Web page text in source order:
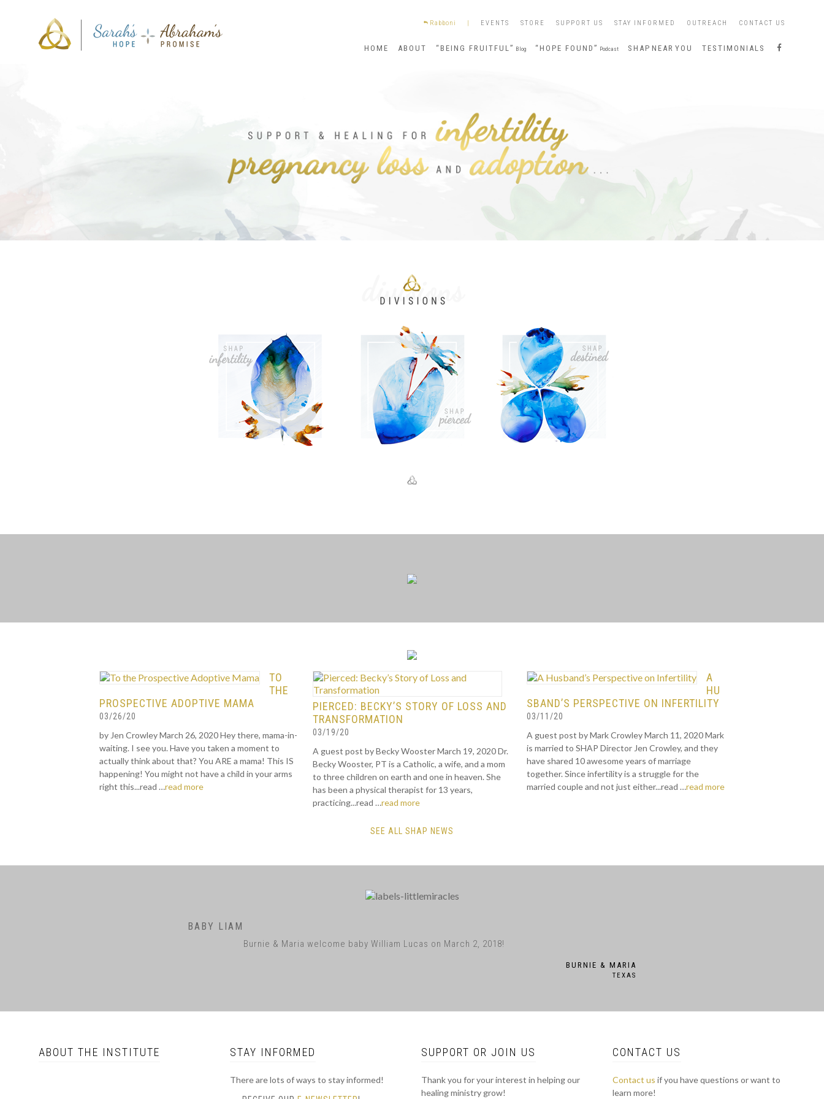
Rabboni | EVENTS STORE SUPPORT US STAY INFORMED OUTREACH CONTACT US
HOME ABOUT “BEING FRUITFUL” Blog “HOPE FOUND” Podcast SHAP NEAR YOU TESTIMONIALS
TO
THE
PROSPECTIVE ADOPTIVE MAMA
03/26/20
by Jen Crowley March 26, 2020 Hey there, mama-in-
waiting. I see you. Have you taken a moment to
actually think about that? You ARE a mama! This IS
happening! You might not have a child in your arms
right this...read …read more
PIERCED: BECKY’S STORY OF LOSS AND
TRANSFORMATION
03/19/20
A guest post by Becky Wooster March 19, 2020 Dr.
Becky Wooster, PT is a Catholic, a wife, and a mom
to three children on earth and one in heaven. She
has been a physical therapist for 13 years,
practicing...read …read more
A
HU
SBAND’S PERSPECTIVE ON INFERTILITY
03/11/20
A guest post by Mark Crowley March 11, 2020 Mark
is married to SHAP Director Jen Crowley, and they
have shared 10 awesome years of marriage
together. Since infertility is a struggle for the
married couple and not just either...read …read more
SEE ALL SHAP NEWS
BABY LIAM
Burnie & Maria welcome baby William Lucas on March 2, 2018!
BURNIE & MARIA
TEXAS
ABOUT THE INSTITUTE STAY INFORMED
There are lots of ways to stay informed!
SUPPORT OR JOIN US
Thank you for your interest in helping our
healing ministry grow!
CONTACT US
Contact us if you have questions or want to
learn more!